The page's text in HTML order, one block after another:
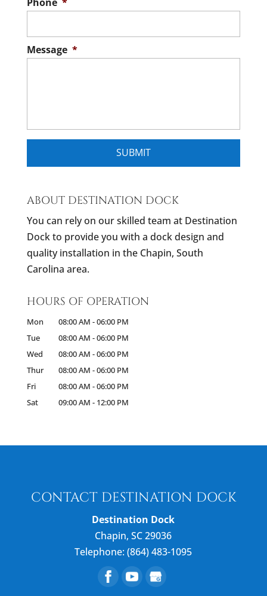
Message *
ABOUT DESTINATION DOCK
You can rely on our skilled team at Destination
Dock to provide you with a dock design and
quality installation in the Chapin, South
Carolina area.
HOURS OF OPERATION
Mon 08:00 AM -06:00 PM
Tue
08:00 AM -06:00 PM
Wed
08:00 AM -06:00 PM
Thur
08:00 AM -06:00 PM
Fri
08:00 AM -06:00 PM
Sat
09:00 AM - 12:00 PM
CONTACT DESTINATION DOCK
Destination Dock
Chapin,SC 29036
Telephone:(864) 483-1095